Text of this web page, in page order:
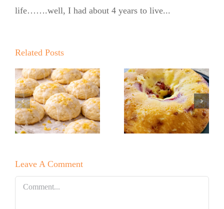
life…….well, I had about 4 years to live...
Related Posts
Summer
with the No
Sugar Baker
No Sugar
Baker’s
Raspberry
Chocolate
Bundt Cake
No Sugar
Baker’s Easy
Lemon Drop
Cookies!
Leave A Comment
Comment